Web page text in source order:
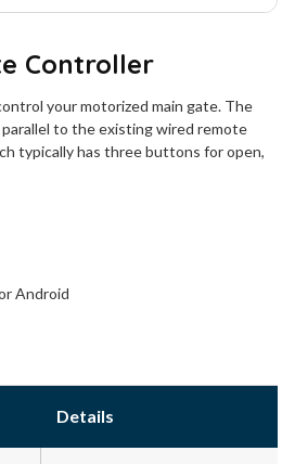
Controller
your motorized main gate. The
to the existing wired remote
typically has three buttons for open,
Android
Details